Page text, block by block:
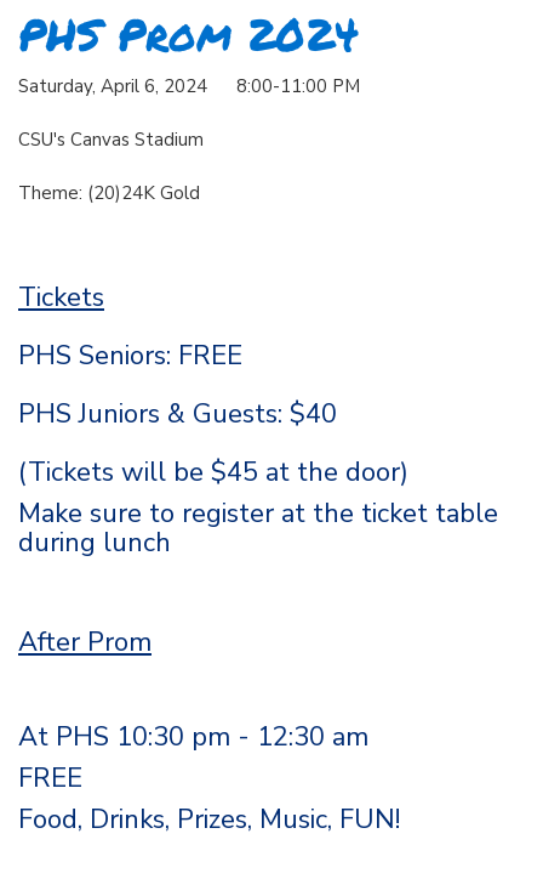
PHS Prom 2024
Saturday, April 6, 2024 8:00-11:00 PM
CSU's Canvas Stadium
Theme: (20)24K Gold
Tickets
PHS Seniors: FREE
PHS Juniors & Guests: $40
(Tickets will be $45 at the door)
Make sure to register at the ticket table
during lunch
After Prom
At PHS 10:30 pm - 12:30 am
FREE
Food, Drinks, Prizes, Music, FUN!